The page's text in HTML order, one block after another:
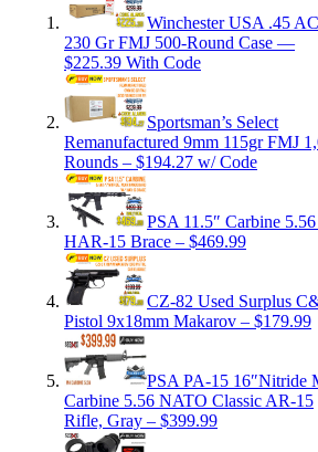
Winchester USA .45
230 Gr FMJ 500-Round Case —
$225.39 With Code
Sportsman’s Select
Remanufactured 9mm 115gr FMJ
Rounds – $194.27 w/ Code
PSA 11.5″ Carbine
HAR-15 Brace – $469.99
CZ-82 Used Surplus
Pistol 9x18mm Makarov – $179.99
PSA PA-15 16″Nitride
Carbine 5.56 NATO Classic AR-15
Rifle, Gray – $399.99